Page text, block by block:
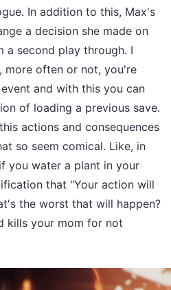
In addition to this, Max's
a decision she made on
a second play through. I
more often or not, you're
and with this you can
of loading a previous save.
actions and consequences
so seem comical. Like, in
you water a plant in your
that "Your action will
the worst that will happen?
kills your mom for not